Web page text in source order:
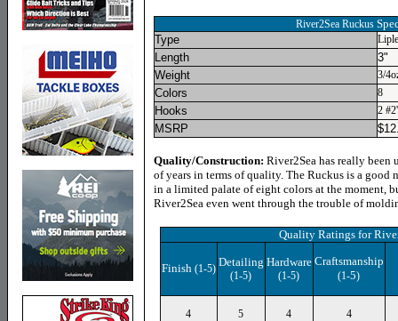
River2Sea Ruckus
Type
Length
3"
Weight
3/
Colors 8
Hooks 2
MSRP $
Quality/Construction: River2Sea has really been
of years in terms of quality. The Ruckus is a
in a limited palate of eight colors at the moment,
River2Sea even went through the trouble of
Quality Ratings for
Finish(1-5) Detailing
(1-5)
Hardware
(1-5)
Craftsmanship
(1-5)
4 5 4 4